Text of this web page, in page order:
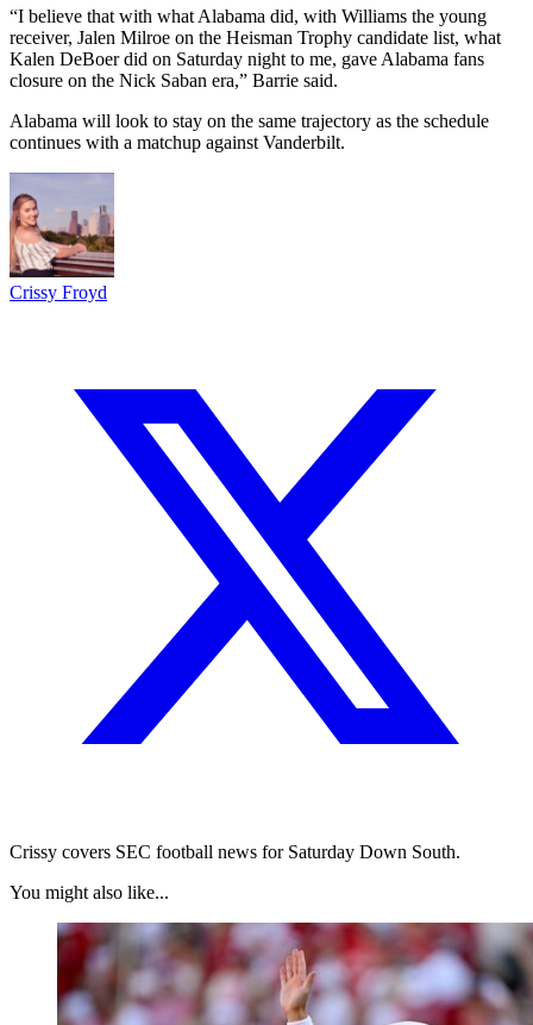
“I believe that with what Alabama did, with Williams the young
receiver, Jalen Milroe on the Heisman Trophy candidate list, what
Kalen DeBoer did on Saturday night to me, gave Alabama fans
closure on the Nick Saban era,” Barrie said.
Alabama will look to stay on the same trajectory as the schedule
continues with a matchup against Vanderbilt.
Crissy Froyd
Crissy covers SEC football news for Saturday Down South.
You might also like...